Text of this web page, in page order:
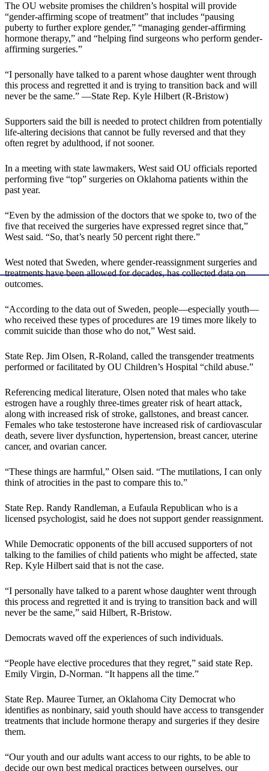
The OU website promises the children’s hospital will provide
“gender-affirming scope of treatment” that includes “pausing
puberty to further explore gender,” “managing gender-affirming
hormone therapy,” and “helping find surgeons who perform gender-
affirming surgeries.”
“I personally have talked to a parent whose daughter went through
this process and regretted it and is trying to transition back and will
never be the same.” —State Rep. Kyle Hilbert (R-Bristow)
Supporters said the bill is needed to protect children from potentially
life-altering decisions that cannot be fully reversed and that they
often regret by adulthood, if not sooner.
In a meeting with state lawmakers, West said OU officials reported
performing five “top” surgeries on Oklahoma patients within the
past year.
“Even by the admission of the doctors that we spoke to, two of the
five that received the surgeries have expressed regret since that,”
West said. “So, that’s nearly 50 percent right there.”
West noted that Sweden, where gender-reassignment surgeries and
treatments have been allowed for decades, has collected data on
outcomes.
“According to the data out of Sweden, people—especially youth—
who received these types of procedures are 19 times more likely to
commit suicide than those who do not,” West said.
State Rep. Jim Olsen, R-Roland, called the transgender treatments
performed or facilitated by OU Children’s Hospital “child abuse.”
Referencing medical literature, Olsen noted that males who take
estrogen have a roughly three-times greater risk of heart attack,
along with increased risk of stroke, gallstones, and breast cancer.
Females who take testosterone have increased risk of cardiovascular
death, severe liver dysfunction, hypertension, breast cancer, uterine
cancer, and ovarian cancer.
“These things are harmful,” Olsen said. “The mutilations, I can only
think of atrocities in the past to compare this to.”
State Rep. Randy Randleman, a Eufaula Republican who is a
licensed psychologist, said he does not support gender reassignment.
While Democratic opponents of the bill accused supporters of not
talking to the families of child patients who might be affected, state
Rep. Kyle Hilbert said that is not the case.
“I personally have talked to a parent whose daughter went through
this process and regretted it and is trying to transition back and will
never be the same,” said Hilbert, R-Bristow.
Democrats waved off the experiences of such individuals.
“People have elective procedures that they regret,” said state Rep.
Emily Virgin, D-Norman. “It happens all the time.”
State Rep. Mauree Turner, an Oklahoma City Democrat who
identifies as nonbinary, said youth should have access to transgender
treatments that include hormone therapy and surgeries if they desire
them.
“Our youth and our adults want access to our rights, to be able to
decide our own best medical practices between ourselves, our